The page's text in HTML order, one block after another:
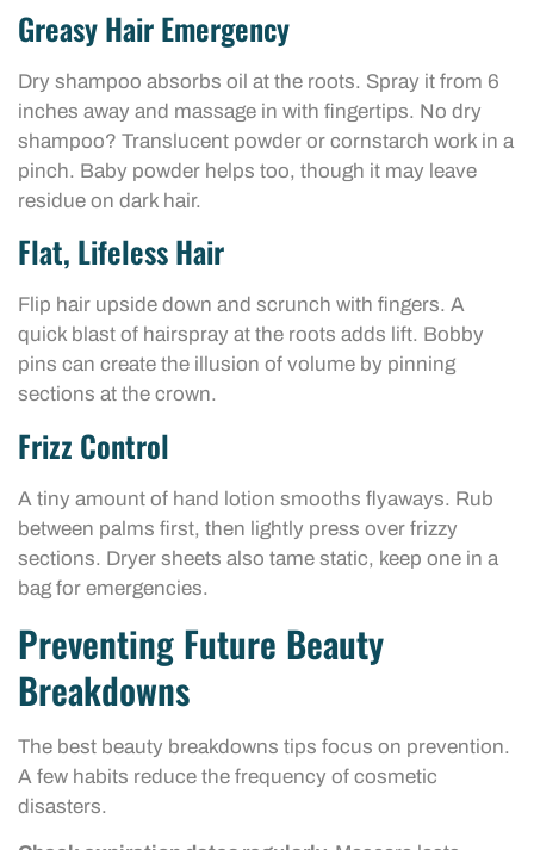
Greasy Hair Emergency
Dry shampoo absorbs oil at the roots. Spray it from 6
inches away and massage in with fingertips. No dry
shampoo? Translucent powder or cornstarch work in a
pinch. Baby powder helps too, though it may leave
residue on dark hair.
Flat, Lifeless Hair
Flip hair upside down and scrunch with fingers. A
quick blast of hairspray at the roots adds lift. Bobby
pins can create the illusion of volume by pinning
sections at the crown.
Frizz Control
A tiny amount of hand lotion smooths flyaways. Rub
between palms first, then lightly press over frizzy
sections. Dryer sheets also tame static, keep one in a
bag for emergencies.
Preventing Future Beauty
Breakdowns
The best beauty breakdowns tips focus on prevention.
A few habits reduce the frequency of cosmetic
disasters.